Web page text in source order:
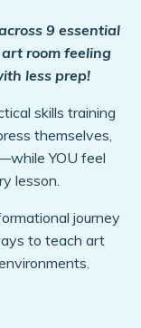
9 essential
room feeling
less prep!
skills training
themselves,
YOU feel
lesson.
journey
to teach art